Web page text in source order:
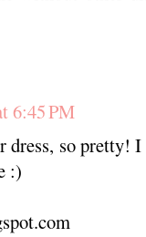
6:45 PM
dress, so pretty!
:)